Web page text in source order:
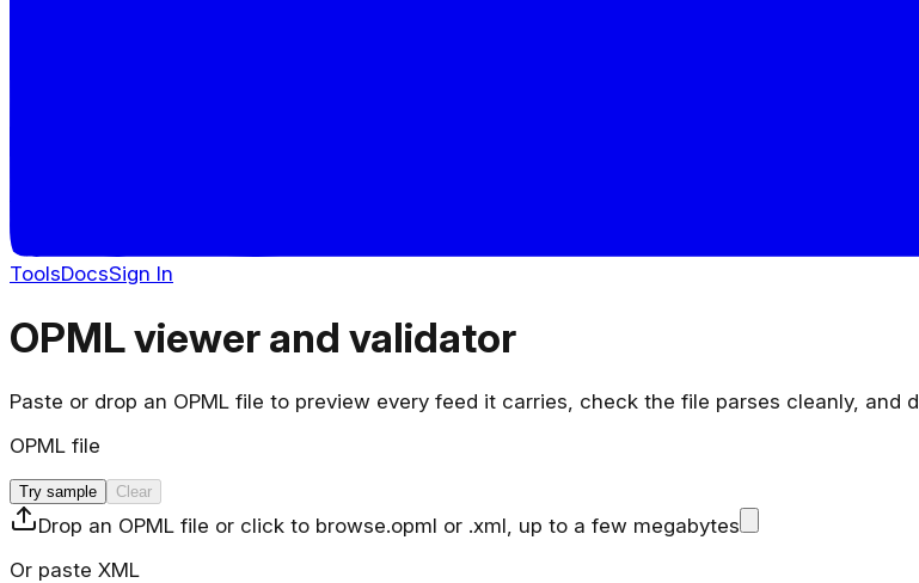
ToolsDocsSign In
OPML viewer and validator
Paste or drop an OPML file to preview every feed it carries, check the file parses cleanly, and
OPML file
Try sample Clear
Drop an OPML file or click to browse.opml or .xml, up to a few megabytes
Or paste XML